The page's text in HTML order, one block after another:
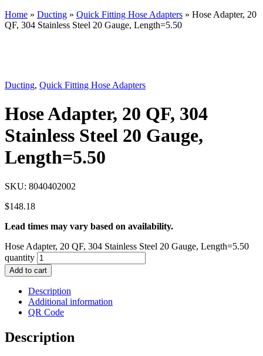
Home » Ducting » Quick Fitting Hose Adapters » Hose Adapter, 20
QF, 304 Stainless Steel 20 Gauge, Length=5.50
Ducting, Quick Fitting Hose Adapters
Hose Adapter, 20 QF, 304
Stainless Steel 20 Gauge,
Length=5.50
SKU: 8040402002
$148.18
Lead times may vary based on availability.
Hose Adapter, 20 QF, 304 Stainless Steel 20 Gauge, Length=5.50
quantity
Add to cart
Description
Additional information
QR Code
Description